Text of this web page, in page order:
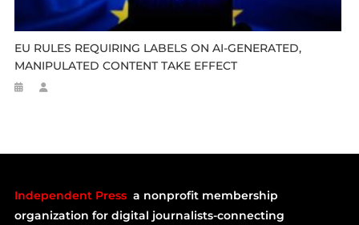
EU RULES REQUIRING LABELS ON AI-GENERATED,
MANIPULATED CONTENT TAKE EFFECT
Independent Press a nonprofit membership
organization for digital journalists-connecting